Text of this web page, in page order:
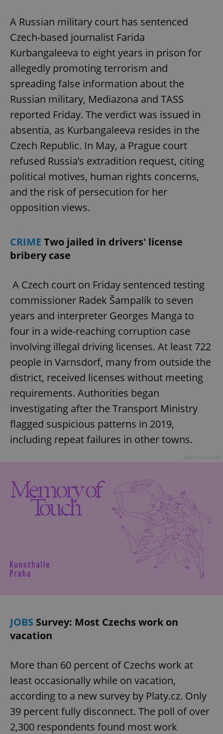
A Russian military court has sentenced
Czech-based journalist Farida
Kurbangaleeva to eight years in prison for
allegedly promoting terrorism and
spreading false information about the
Russian military, Mediazona and TASS
reported Friday. The verdict was issued in
absentia, as Kurbangaleeva resides in the
Czech Republic. In May, a Prague court
refused Russia’s extradition request, citing
political motives, human rights concerns,
and the risk of persecution for her
opposition views.
CRIME Two jailed in drivers' license
bribery case
A Czech court on Friday sentenced testing
commissioner Radek Šampalík to seven
years and interpreter Georges Manga to
four in a wide-reaching corruption case
involving illegal driving licenses. At least 722
people in Varnsdorf, many from outside the
district, received licenses without meeting
requirements. Authorities began
investigating after the Transport Ministry
flagged suspicious patterns in 2019,
including repeat failures in other towns.
JOBS Survey: Most Czechs work on
vacation
More than 60 percent of Czechs work at
least occasionally while on vacation,
according to a new survey by Platy.cz. Only
39 percent fully disconnect. The poll of over
2,300 respondents found most work